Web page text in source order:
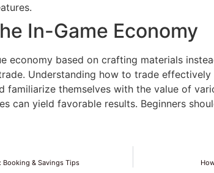
In-Game Economy
economy based on crafting materials
Understanding how to trade effectively
familiarize themselves with the value of
can yield favorable results. Beginners
& Savings Tips